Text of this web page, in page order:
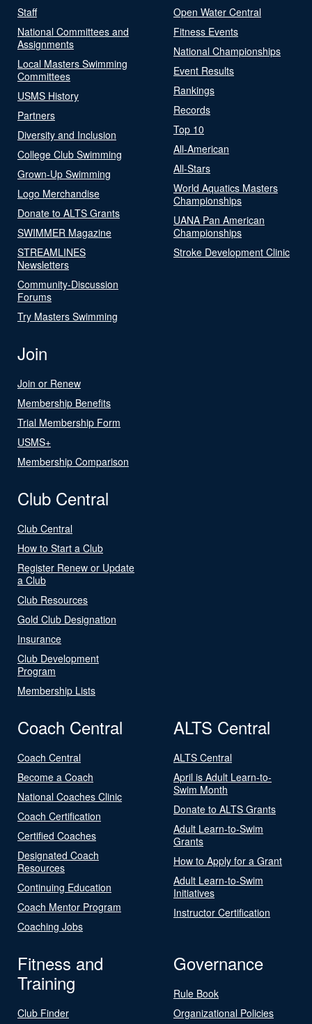
Staff
National Committees and
Assignments
Local Masters Swimming
Committees
USMS History
Partners
Diversity and Inclusion
College Club Swimming
Grown-Up Swimming
Logo Merchandise
Donate to ALTS Grants
SWIMMER Magazine
STREAMLINES
Newsletters
Community-Discussion
Forums
Try Masters Swimming
Open Water Central
Fitness Events
National Championships
Event Results
Rankings
Records
Top 10
All-American
All-Stars
World Aquatics Masters
Championships
UANA Pan American
Championships
Stroke Development Clinic
Join
Join or Renew
Membership Benefits
Trial Membership Form
USMS+
Membership Comparison
Club Central
Club Central
How to Start a Club
Register Renew or Update
a Club
Club Resources
Gold Club Designation
Insurance
Club Development
Program
Membership Lists
Coach Central
Coach Central
Become a Coach
National Coaches Clinic
Coach Certification
Certified Coaches
Designated Coach
Resources
Continuing Education
Coach Mentor Program
Coaching Jobs
ALTS Central
ALTS Central
April is Adult Learn-to-
Swim Month
Donate to ALTS Grants
Adult Learn-to-Swim
Grants
How to Apply for a Grant
Adult Learn-to-Swim
Initiatives
Instructor Certification
Fitness and
Training
Club Finder
Governance
Rule Book
Organizational Policies